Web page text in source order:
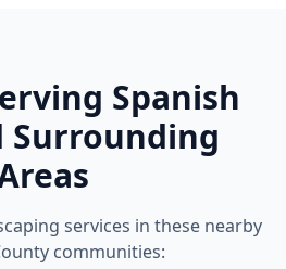
Spanish
Surrounding
services in these nearby
communities: